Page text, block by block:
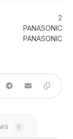
2
PANASONIC
PANASONIC
0